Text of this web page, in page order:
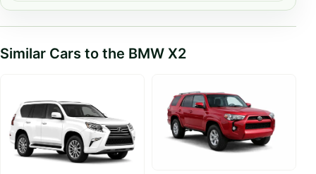
Similar Cars to the BMW X2